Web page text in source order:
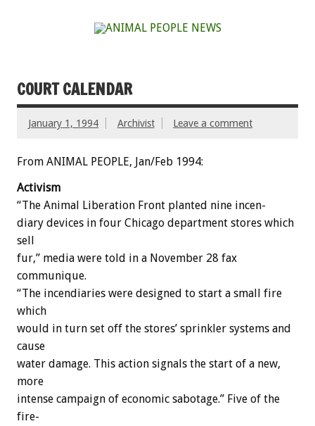
COURT CALENDAR
January 1, 1994 Archivist Leave a comment
From ANIMAL PEOPLE, Jan/Feb 1994:
Activism
“The Animal Liberation Front planted nine incen-
diary devices in four Chicago department stores which
sell
fur,” media were told in a November 28 fax
communique.
“The incendiaries were designed to start a small fire
which
would in turn set off the stores’ sprinkler systems and
cause
water damage. This action signals the start of a new,
more
intense campaign of economic sabotage.” Five of the
fire-